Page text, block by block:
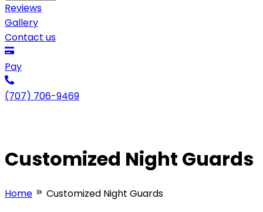
Reviews
Gallery
Contact us
Pay
(707) 706-9469
Customized Night Guards
Home Customized Night Guards